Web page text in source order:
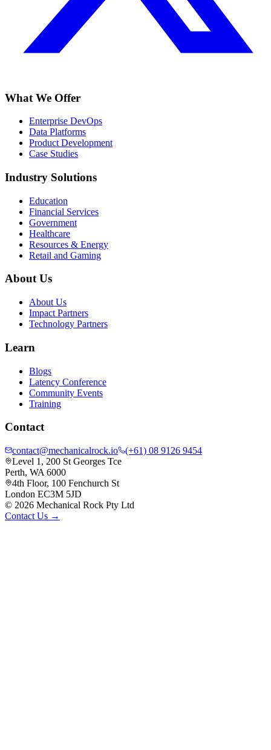
What We Offer
Enterprise DevOps
Data Platforms
Product Development
Case Studies
Industry Solutions
Education
Financial Services
Government
Healthcare
Resources & Energy
Retail and Gaming
About Us
About Us
Impact Partners
Technology Partners
Learn
Blogs
Latency Conference
Community Events
Training
Contact
contact@mechanicalrock.io
(+61) 08 9126 9454
Level 1, 200 St Georges Tce
Perth, WA 6000
4th Floor, 100 Fenchurch St
London EC3M 5JD
© 2026 Mechanical Rock Pty Ltd
Contact Us →